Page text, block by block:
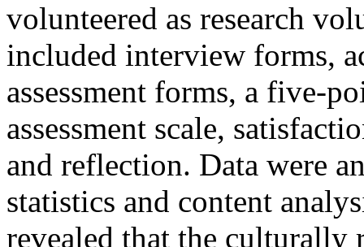
volunteered as research
included interview forms,
assessment forms, a five-
assessment scale,
and reflection. Data were
statistics and content
revealed that the culturally